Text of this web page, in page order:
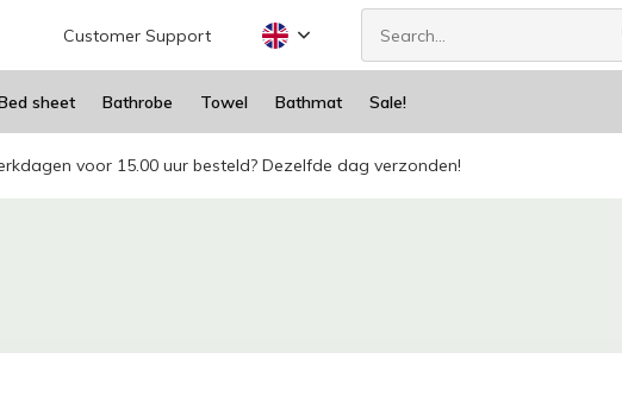
Customer Support
sheet Bathrobe Towel Bathmat Sale!
voor 15.00 uur besteld? Dezelfde dag verzonden!